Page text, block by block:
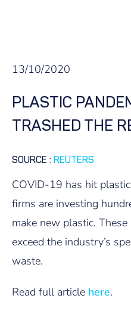
13/10/2020
PLASTIC
TRASHED THE
SOURCE : REUTERS
COVID-19 has hit
firms are investing
make new plastic.
exceed the industry’s
waste.
Read full article here.